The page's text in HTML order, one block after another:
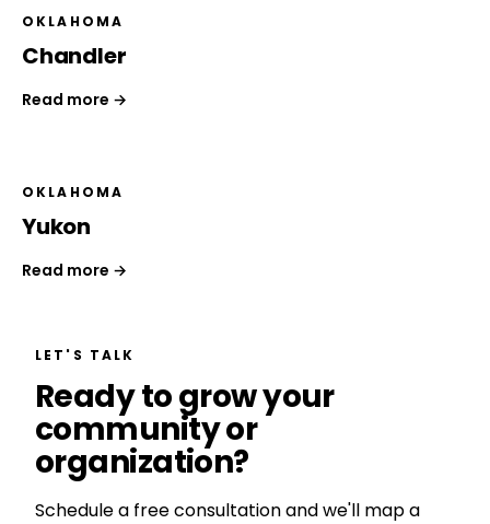
OKLAHOMA
Chandler
Read more →
OKLAHOMA
Yukon
Read more →
LET'S TALK
Ready to grow your
community or
organization?
Schedule a free consultation and we'll map a